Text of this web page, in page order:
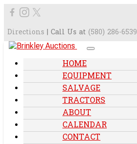
Directions | Call Us at (580) 286-6539
HOME
EQUIPMENT
SALVAGE
TRACTORS
ABOUT
CALENDAR
CONTACT